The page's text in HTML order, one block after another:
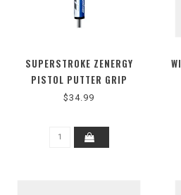
SUPERSTROKE ZENERGY
PISTOL PUTTER GRIP
$34.99